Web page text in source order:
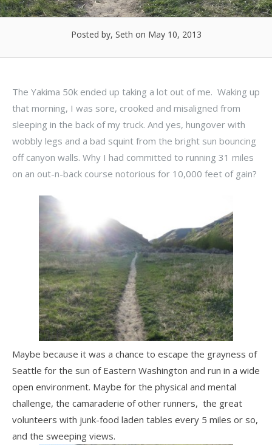
Posted by, Seth on May 10, 2013
The Yakima 50k ended up taking a lot out of me. Waking up
that morning, I was sore, crooked and misaligned from
sleeping in the back of my truck. And yes, hungover with
wobbly legs and a bad squint from the bright sun bouncing
off canyon walls. Why I had committed to running 31 miles
on an out-n-back course notorious for 10,000 feet of gain?
Maybe because it was a chance to escape the grayness of
Seattle for the sun of Eastern Washington and run in a wide
open environment. Maybe for the physical and mental
challenge, the camaraderie of other runners, the great
volunteers with junk-food laden tables every 5 miles or so,
and the sweeping views.